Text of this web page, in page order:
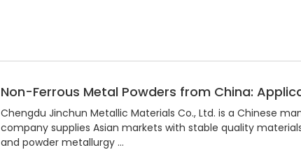
Non-Ferrous Metal Powders from China:
Chengdu Jinchun Metallic Materials Co., Ltd. is a Chinese
company supplies Asian markets with stable quality
and powder metallurgy …